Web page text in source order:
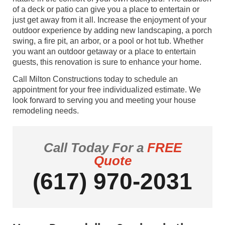
of a deck or patio can give you a place to entertain or
just get away from it all. Increase the enjoyment of your
outdoor experience by adding new landscaping, a porch
swing, a fire pit, an arbor, or a pool or hot tub. Whether
you want an outdoor getaway or a place to entertain
guests, this renovation is sure to enhance your home.
Call Milton Constructions today to schedule an
appointment for your free individualized estimate. We
look forward to serving you and meeting your house
remodeling needs.
Call Today For a FREE
Quote
(617) 970-2031